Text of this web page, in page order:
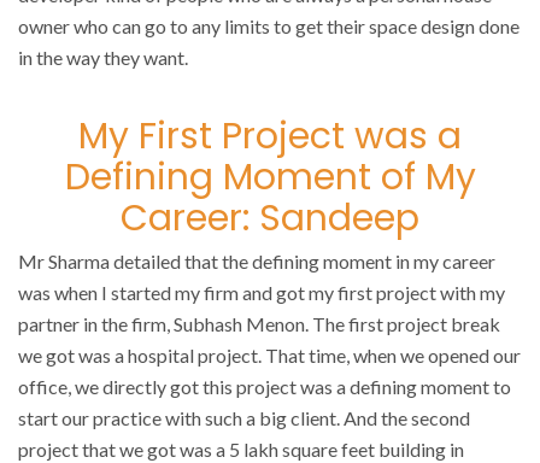
owner who can go to any limits to get their space design done
in the way they want.
My First Project was a
Defining Moment of My
Career: Sandeep
Mr Sharma detailed that the defining moment in my career
was when I started my firm and got my first project with my
partner in the firm, Subhash Menon. The first project break
we got was a hospital project. That time, when we opened our
office, we directly got this project was a defining moment to
start our practice with such a big client. And the second
project that we got was a 5 lakh square feet building in